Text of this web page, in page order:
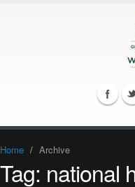
Home / Archive
Tag: national